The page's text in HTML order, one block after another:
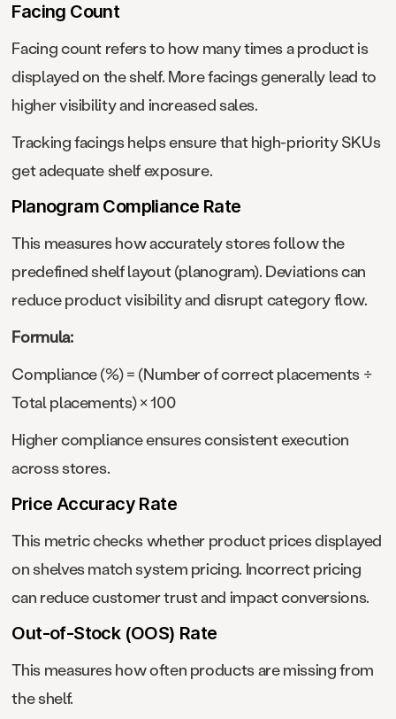
Facing Count
Facing count refers to how many times a product is
displayed on the shelf. More facings generally lead to
higher visibility and increased sales.
Tracking facings helps ensure that high-priority SKUs
get adequate shelf exposure.
Planogram Compliance Rate
This measures how accurately stores follow the
predefined shelf layout (planogram). Deviations can
reduce product visibility and disrupt category flow.
Formula:
Compliance (%) = (Number of correct placements ÷
Total placements) × 100
Higher compliance ensures consistent execution
across stores.
Price Accuracy Rate
This metric checks whether product prices displayed
on shelves match system pricing. Incorrect pricing
can reduce customer trust and impact conversions.
Out-of-Stock (OOS) Rate
This measures how often products are missing from
the shelf.